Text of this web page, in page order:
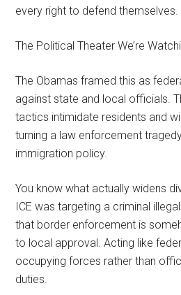
every right to defend themselves.
The Political Theater We’re
The Obamas framed this as
against state and local officials.
tactics intimidate residents and
turning a law enforcement
immigration policy.
You know what actually widens
ICE was targeting a criminal
that border enforcement is
to local approval. Acting like
occupying forces rather than
duties.